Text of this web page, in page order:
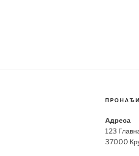
Адреса
123
37000